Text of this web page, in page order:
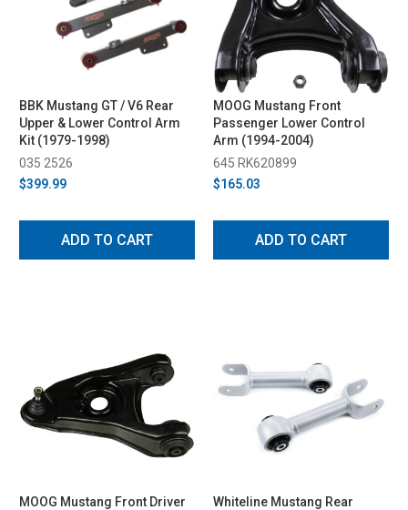
BBK Mustang GT / V6 Rear
Upper & Lower Control Arm
Kit (1979-1998)
035 2526
$399.99
ADD TO CART
MOOG Mustang Front
Passenger Lower Control
Arm (1994-2004)
645 RK620899
$165.03
ADD TO CART
MOOG Mustang Front Driver
Whiteline Mustang Rear